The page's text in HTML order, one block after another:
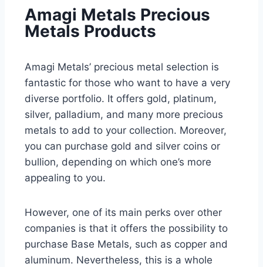
Amagi Metals Precious
Metals Products
Amagi Metals’ precious metal selection is
fantastic for those who want to have a very
diverse portfolio. It offers gold, platinum,
silver, palladium, and many more precious
metals to add to your collection. Moreover,
you can purchase gold and silver coins or
bullion, depending on which one’s more
appealing to you.
However, one of its main perks over other
companies is that it offers the possibility to
purchase Base Metals, such as copper and
aluminum. Nevertheless, this is a whole